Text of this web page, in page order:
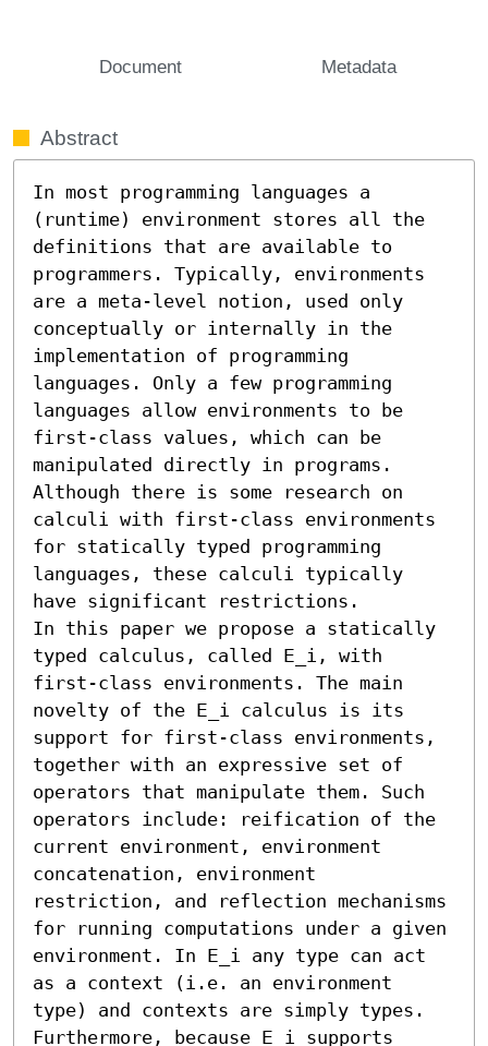
Document Metadata
Abstract
In most programming languages a
(runtime) environment stores all the
definitions that are available to
programmers. Typically, environments
are a meta-level notion, used only
conceptually or internally in the
implementation of programming
languages. Only a few programming
languages allow environments to be
first-class values, which can be
manipulated directly in programs.
Although there is some research on
calculi with first-class environments
for statically typed programming
languages, these calculi typically
have significant restrictions.
In this paper we propose a statically
typed calculus, called 𝖤_i, with
first-class environments. The main
novelty of the 𝖤_i calculus is its
support for first-class environments,
together with an expressive set of
operators that manipulate them. Such
operators include: reification of the
current environment, environment
concatenation, environment
restriction, and reflection mechanisms
for running computations under a given
environment. In 𝖤_i any type can act
as a context (i.e. an environment
type) and contexts are simply types.
Furthermore, because 𝖤_i supports